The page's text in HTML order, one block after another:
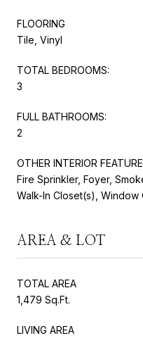
FLOORING
Tile, Vinyl
TOTAL BEDROOMS:
3
FULL BATHROOMS:
2
OTHER INTERIOR
Fire Sprinkler, Foyer,
Walk-In Closet(s), Window
AREA & LOT
TOTAL AREA
1,479 Sq.Ft.
LIVING AREA